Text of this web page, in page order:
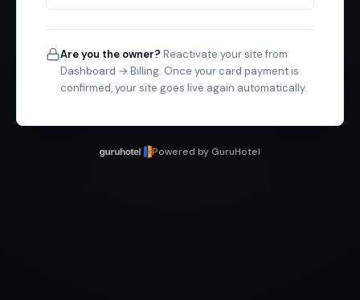
Are you the owner? Reactivate your site from
Dashboard → Billing. Once your card payment is
confirmed, your site goes live again automatically.
Powered by GuruHotel